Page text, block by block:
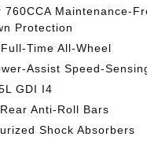
760CCA Maintenance-
Protection
Time All-Wheel
Assist Speed-
GDI I4
Anti-Roll Bars
Shock Absorbers